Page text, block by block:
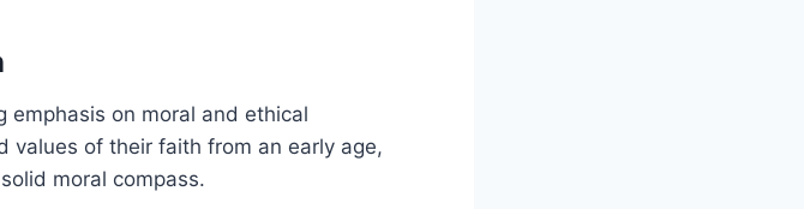
emphasis on moral and ethical
values of their faith from an early age,
moral compass.